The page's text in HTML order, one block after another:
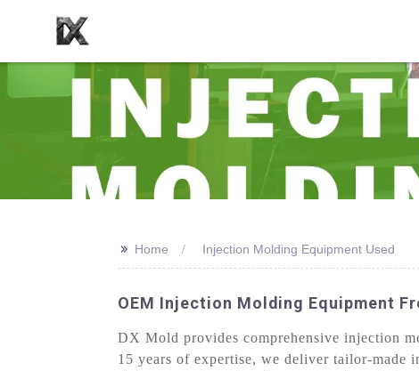
>> Home Injection Molding Equipment Used
OEM Injection Molding Equipment
DX Mold provides comprehensive injection
15 years of expertise, we deliver tailor-made